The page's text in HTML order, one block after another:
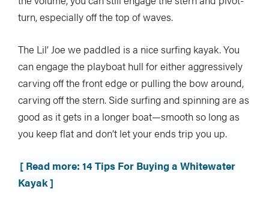
turn, especially off the top of waves.
The Lil’ Joe we paddled is a nice surfing kayak. You
can engage the playboat hull for either aggressively
carving off the front edge or pulling the bow around,
carving off the stern. Side surfing and spinning are as
good as it gets in a longer boat—smooth so long as
you keep flat and don’t let your ends trip you up.
[ Read more: 14 Tips For Buying a Whitewater
Kayak ]